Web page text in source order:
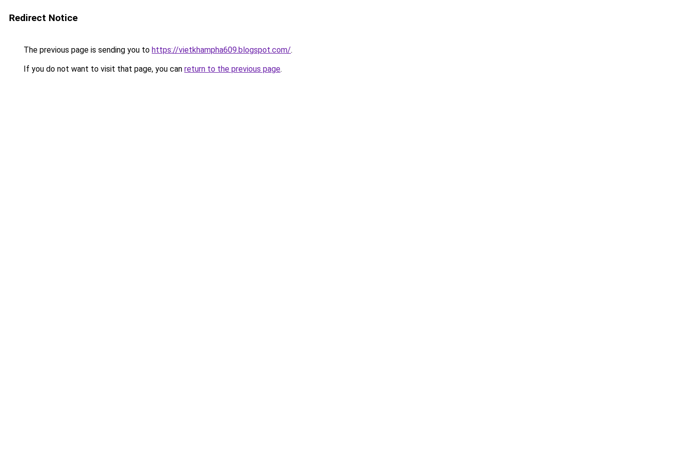
Redirect Notice
The previous page is sending you to https://vietkhampha609.blogspot.com/.
If you do not want to visit that page, you can return to the previous page.